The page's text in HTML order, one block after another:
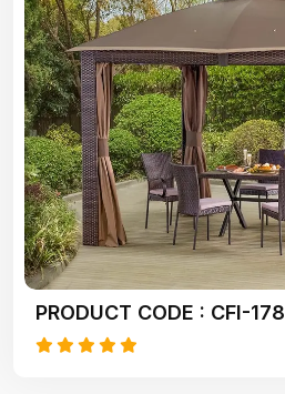
PRODUCT CODE : CFI-178